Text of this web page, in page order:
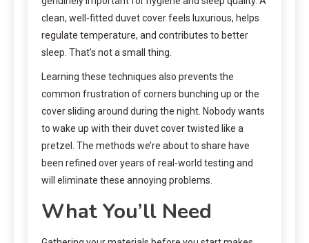
clean, well-fitted duvet cover feels luxurious, helps
regulate temperature, and contributes to better
sleep. That’s not a small thing.
Learning these techniques also prevents the
common frustration of corners bunching up or the
cover sliding around during the night. Nobody wants
to wake up with their duvet cover twisted like a
pretzel. The methods we’re about to share have
been refined over years of real-world testing and
will eliminate these annoying problems.
What You’ll Need